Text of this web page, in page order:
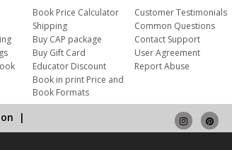
Book Price Calculator
Shipping
Buy CAP package
Buy Gift Card
Educator Discount
Book in print Price and
Book Formats
Customer Testimonials
Common Questions
Contact Support
User Agreement
Report Abuse
|